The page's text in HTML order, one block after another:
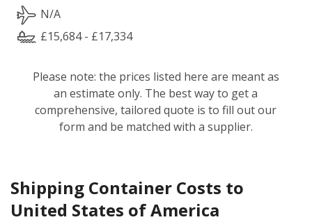
N/A
£15,684 - £17,334
Please note: the prices listed here are meant as
an estimate only. The best way to get a
comprehensive, tailored quote is to fill out our
form and be matched with a supplier.
Shipping Container Costs to
United States of America